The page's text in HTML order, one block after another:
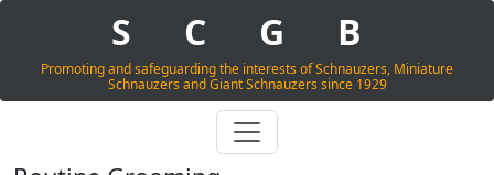
S C G B
Promoting and safeguarding the interests of Schnauzers, Miniature
Schnauzers and Giant Schnauzers since 1929